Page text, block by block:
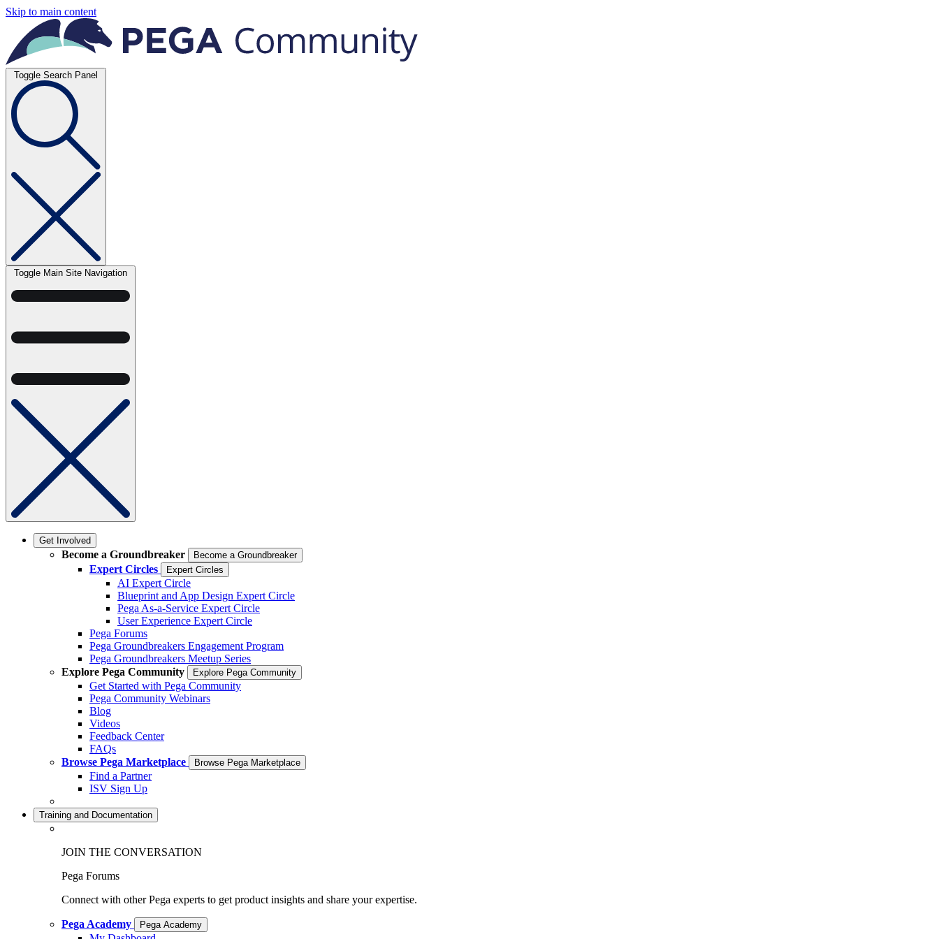
Skip to main content
Toggle Search Panel
Toggle Main Site Navigation
Get Involved
Become a Groundbreaker Become a Groundbreaker
Expert Circles Expert Circles
AI Expert Circle
Blueprint and App Design Expert Circle
Pega As-a-Service Expert Circle
User Experience Expert Circle
Pega Forums
Pega Groundbreakers Engagement Program
Pega Groundbreakers Meetup Series
Explore Pega Community
Explore Pega Community
Get Started with Pega Community
Pega Community Webinars
Blog
Videos
Feedback Center
FAQs
Browse Pega Marketplace
Browse Pega Marketplace
Find a Partner
ISV Sign Up
Training and Documentation
JOIN THE CONVERSATION
Pega Forums
Connect with other Pega experts to get product insights and share your expertise.
Pega Academy Pega Academy